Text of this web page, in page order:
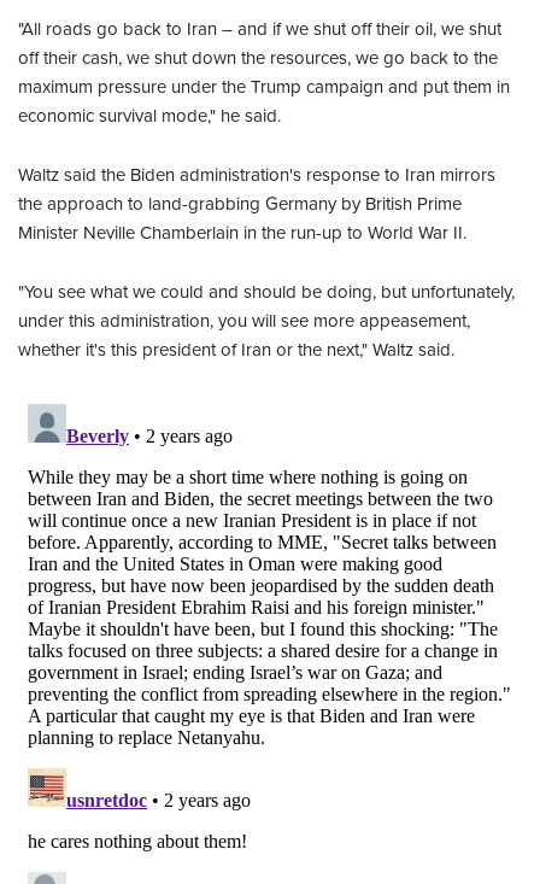
"All roads go back to Iran – and if we shut off their oil, we shut
off their cash, we shut down the resources, we go back to the
maximum pressure under the Trump campaign and put them in
economic survival mode," he said.
Waltz said the Biden administration's response to Iran mirrors
the approach to land-grabbing Germany by British Prime
Minister Neville Chamberlain in the run-up to World War II.
"You see what we could and should be doing, but unfortunately,
under this administration, you will see more appeasement,
whether it's this president of Iran or the next," Waltz said.